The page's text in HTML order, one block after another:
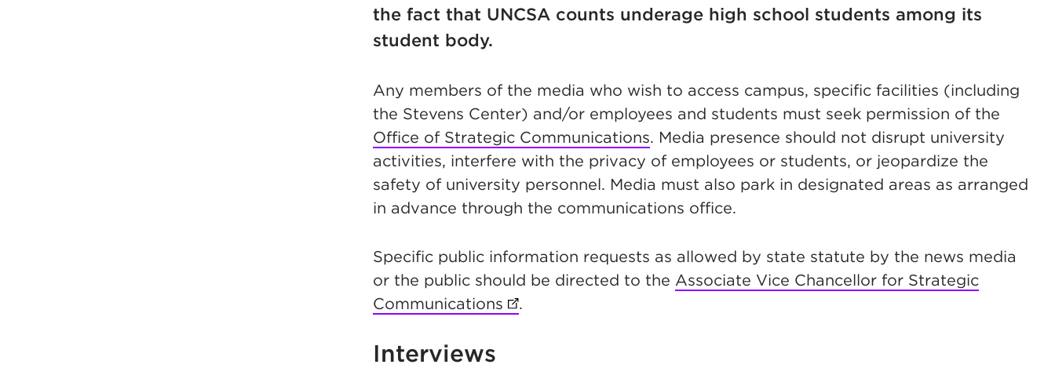
the fact that UNCSA counts underage high school students among its
student body.
Any members of the media who wish to access campus, specific facilities (including
the Stevens Center) and/or employees and students must seek permission of the
Office of Strategic Communications. Media presence should not disrupt university
activities, interfere with the privacy of employees or students, or jeopardize the
safety of university personnel. Media must also park in designated areas as arranged
in advance through the communications office.
Specific public information requests as allowed by state statute by the news media
or the public should be directed to the Associate Vice Chancellor for Strategic
Communications (opens in new tab)
.
Interviews